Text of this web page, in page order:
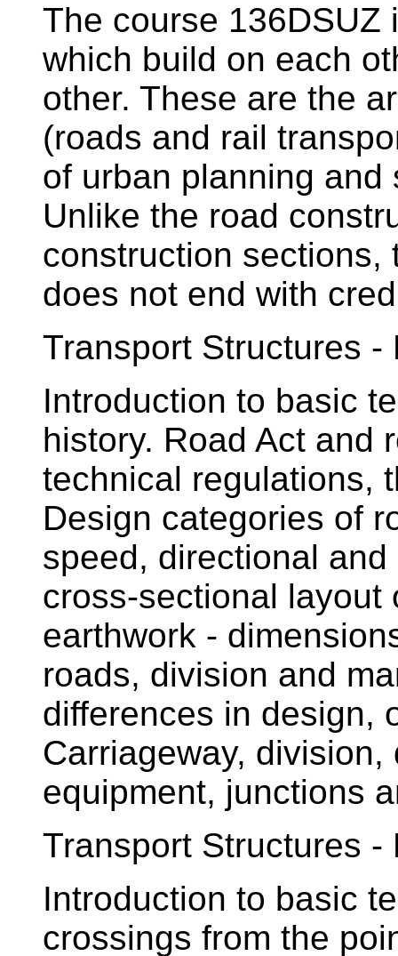
The course 136DSUZ
which build on each
other. These are the
(roads and rail
of urban planning
Unlike the road
construction sections,
does not end with
Transport Structures -
Introduction to basic
history. Road Act and
technical regulations,
Design categories of
speed, directional
cross-sectional layout
earthwork -
roads, division and
differences in design,
Carriageway,
equipment, junctions
Transport Structures -
Introduction to basic
crossings from the